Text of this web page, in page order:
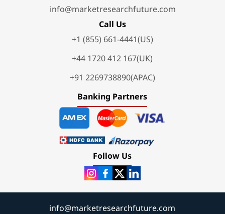
info@marketresearchfuture.com
Call Us
+1 (855) 661-4441(US)
+44 1720 412 167(UK)
+91 2269738890(APAC)
Banking Partners
Follow Us
info@marketresearchfuture.com